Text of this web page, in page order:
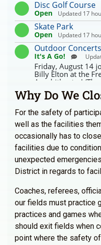
Why Do We
For the safety of
well as the facilities
occasionally has to
facilities due to
unexpected
District in regards to
Coaches, referees,
our fields must practice
practices and games
should exit fields when
point where the safety